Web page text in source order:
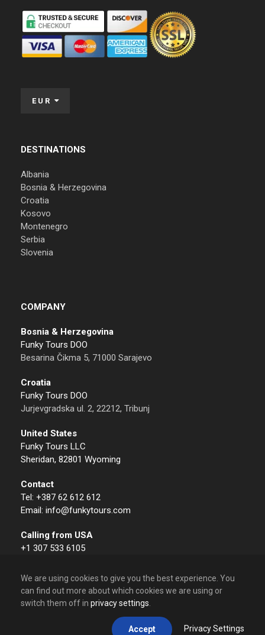
EUR
DESTINATIONS
Albania
Bosnia & Herzegovina
Croatia
Kosovo
Montenegro
Serbia
Slovenia
COMPANY
Bosnia & Herzegovina
Funky Tours DOO
Besarina Čikma 5, 71000 Sarajevo
Croatia
Funky Tours DOO
Jurjevgradska ul. 2, 22212, Tribunj
United States
Funky Tours LLC
Sheridan, 82801 Wyoming
Contact
Tel: +387 62 612 612
Email: info@funkytours.com
Calling from USA
+1 307 533 6105
We are using cookies to give you the best experience. You
can find out more about which cookies we are using or
switch them off in privacy settings
Accept Privacy Settings